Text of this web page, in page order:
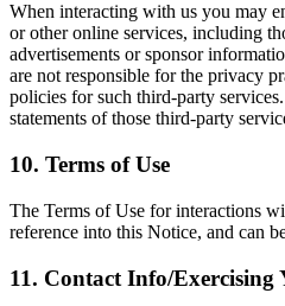
When interacting with us you may
or other online services, including
advertisements or sponsor
are not responsible for the privacy
policies for such third-party
statements of those third-party
10. Terms of Use
The Terms of Use for interactions
reference into this Notice, and can
11. Contact Info/Exercising